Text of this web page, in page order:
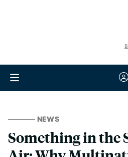
NEWS
Something in the